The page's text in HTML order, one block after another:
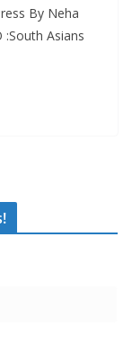
By Neha
:South Asians